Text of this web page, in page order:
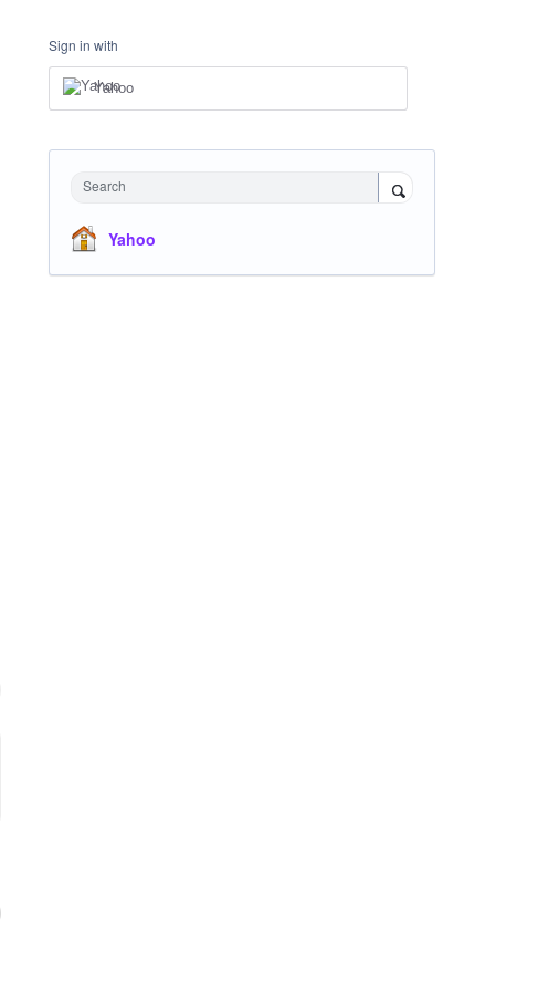
Sign in with
Yahoo
Search
Yahoo